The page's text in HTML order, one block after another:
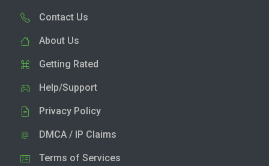
Contact Us
About Us
Getting Rated
Help/Support
Privacy Policy
DMCA / IP Claims
Terms of Services